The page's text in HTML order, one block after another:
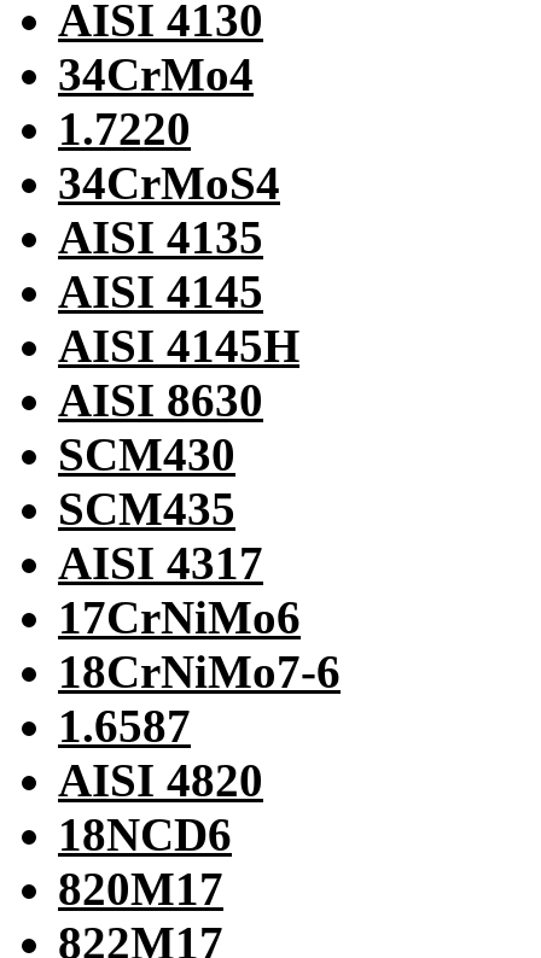
AISI 4130
34CrMo4
1.7220
34CrMoS4
AISI 4135
AISI 4145
AISI 4145H
AISI 8630
SCM430
SCM435
AISI 4317
17CrNiMo6
18CrNiMo7-6
1.6587
AISI 4820
18NCD6
820M17
822M17